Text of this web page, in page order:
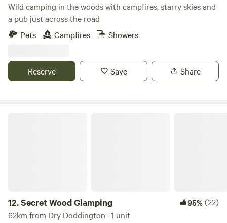
Wild camping in the woods with campfires, starry skies and
a pub just across the road
Pets
Campfires Showers
Reserve Save Share
12.Secret Wood Glamping 95%(22)
62km from Dry Doddington · 1 unit